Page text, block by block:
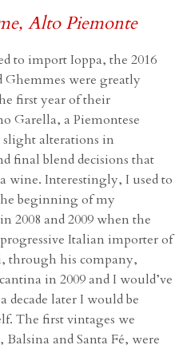
Alto Piemonte
to import Ioppa, the 2016
were greatly
first year of their
Garella, a Piemontese
alterations in
final blend decisions that
wine. Interestingly, I used to
beginning of my
2008 and 2009 when the
Italian importer of
through his company,
in 2009 and I would’ve
decade later I would be
The first vintages we
and Santa Fé, were